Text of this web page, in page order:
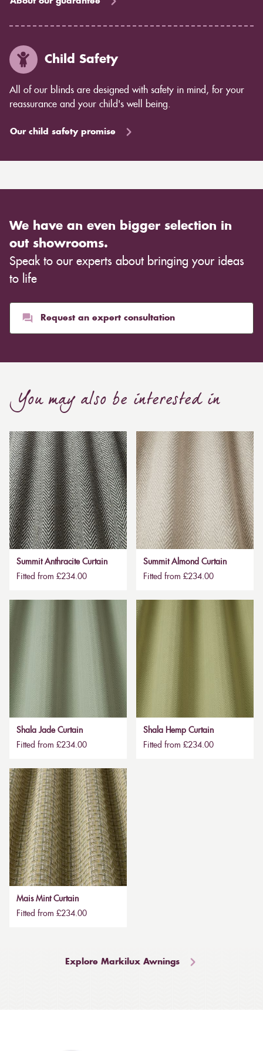
Child Safety
All of our blinds are designed with safety in mind, for your
reassurance and your child's well being.
Our child safety promise
We have an even bigger selection in
out showrooms.
Speak to our experts about bringing your ideas
to life
Request an expert consultation
You may also be interested in
Summit Anthracite Curtain
Fitted from £234.00
Summit Almond Curtain
Fitted from £234.00
Shala Jade Curtain
Fitted from £234.00
Shala Hemp Curtain
Fitted from £234.00
Mais Mint Curtain
Fitted from £234.00
Explore Markilux Awnings